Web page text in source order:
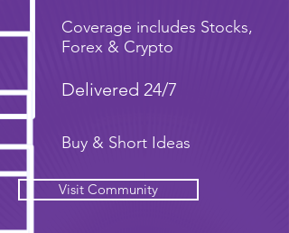
Coverage includes Stocks,
Forex & Crypto
Delivered 24/7
Buy & Short Ideas
Visit Community